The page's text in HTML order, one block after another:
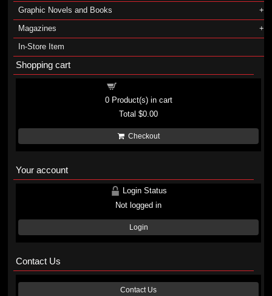
Graphic Novels and Books
Magazines
In-Store Item
Shopping cart
0Product(s) in cart
Total$0.00
Checkout
Your account
Login Status
Not logged in
Login
Contact Us
Contact Us